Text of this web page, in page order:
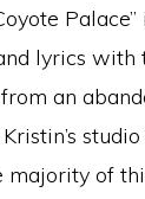
lyrics with
an
majority of